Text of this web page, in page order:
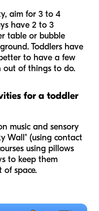
aim for 3 to 4
have 2 to 3
table or bubble
Toddlers have
to have a few
out of things to do.
for a toddler
music and sensory
Wall" (using contact
using pillows
to keep them
space.